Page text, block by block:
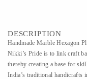
DESCRIPTION
Handmade Marble Hexagon
Nikki’s Pride is to link craft
thereby creating a base for
India’s traditional handicrafts